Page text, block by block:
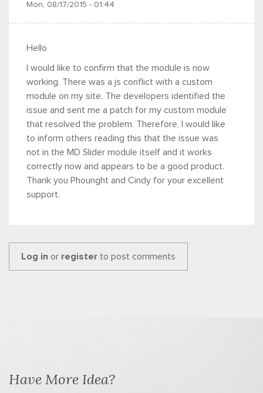
Mon, 08/17/2015 - 01:44
Hello
I would like to confirm that the module is now
working. There was a js conflict with a custom
module on my site. The developers identified the
issue and sent me a patch for my custom module
that resolved the problem. Therefore, I would like
to inform others reading this that the issue was
not in the MD Slider module itself and it works
correctly now and appears to be a good product.
Thank you Phounght and Cindy for your excellent
support.
Log in or register to post comments
Have More Idea?